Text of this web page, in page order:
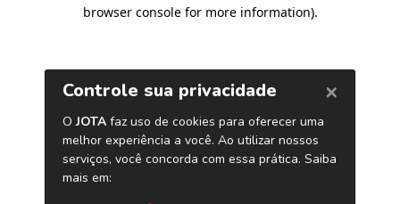
browser console for more information).